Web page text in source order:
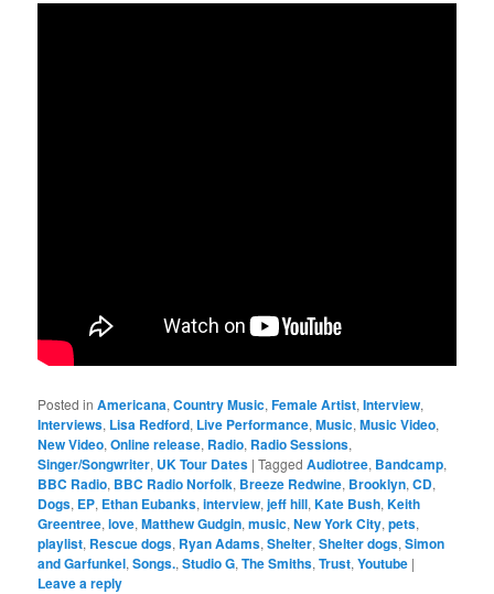
Posted in Americana,Country Music,Female Artist,Interview,
Interviews, Lisa Redford, Live Performance,Music,Music Video,
New Video,Online release, Radio, Radio Sessions,
Singer/Songwriter, UK Tour Dates |Tagged Audiotree, Bandcamp,
BBC Radio, BBC Radio Norfolk, Breeze Redwine, Brooklyn,CD,
Dogs, EP, Ethan Eubanks,interview,jeff hill,Kate Bush,Keith
Greentree,love,Matthew Gudgin,music,New York City,pets,
playlist, Rescue dogs, Ryan Adams,Shelter,Shelter dogs,Simon
and Garfunkel,Songs.,Studio G,The Smiths,Trust,Youtube |
Leave a reply